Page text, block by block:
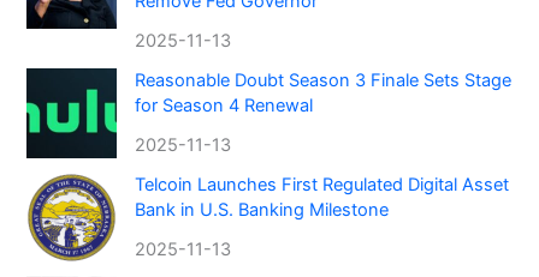
2025-11-13
Reasonable Doubt Season 3 Finale Sets Stage
for Season 4 Renewal
2025-11-13
Telcoin Launches First Regulated Digital Asset
Bank in U.S. Banking Milestone
2025-11-13